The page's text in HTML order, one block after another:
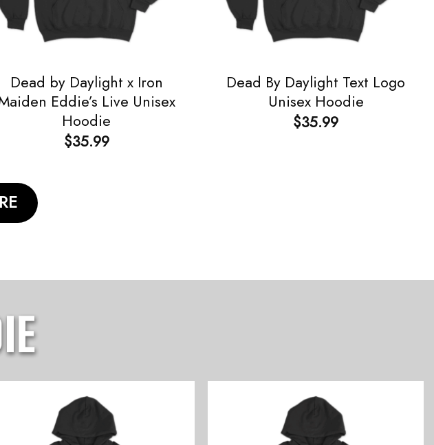
Dead by Daylight x Iron
Eddie’s Live Unisex
Hoodie
$35.99
Dead By Daylight Text Logo
Unisex Hoodie
$35.99